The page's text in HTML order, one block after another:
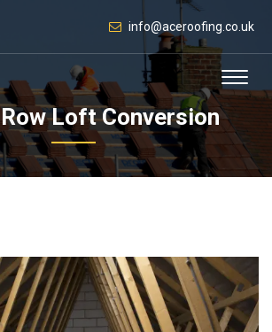
info@aceroofing.co.uk
Loft Conversion